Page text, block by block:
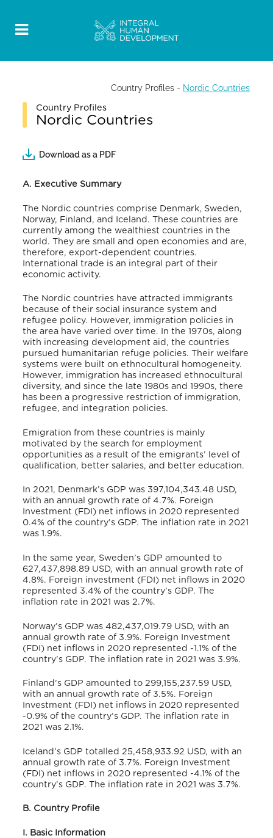
Country Profiles - Nordic Countries
Country Profiles
Nordic Countries
Download as a PDF
A. Executive Summary
The Nordic countries comprise Denmark, Sweden,
Norway, Finland, and Iceland. These countries are
currently among the wealthiest countries in the
world. They are small and open economies and are,
therefore, export-dependent countries.
International trade is an integral part of their
economic activity.
The Nordic countries have attracted immigrants
because of their social insurance system and
refugee policy. However, immigration policies in
the area have varied over time. In the 1970s, along
with increasing development aid, the countries
pursued humanitarian refuge policies. Their welfare
systems were built on ethnocultural homogeneity.
However, immigration has increased ethnocultural
diversity, and since the late 1980s and 1990s, there
has been a progressive restriction of immigration,
refugee, and integration policies.
Emigration from these countries is mainly
motivated by the search for employment
opportunities as a result of the emigrants’ level of
qualification, better salaries, and better education.
In 2021, Denmark’s GDP was 397,104,343.48 USD,
with an annual growth rate of 4.7%. Foreign
Investment (FDI) net inflows in 2020 represented
0.4% of the country’s GDP. The inflation rate in 2021
was 1.9%.
In the same year, Sweden’s GDP amounted to
627,437,898.89 USD, with an annual growth rate of
4.8%. Foreign investment (FDI) net inflows in 2020
represented 3.4% of the country’s GDP. The
inflation rate in 2021 was 2.7%.
Norway’s GDP was 482,437,019.79 USD, with an
annual growth rate of 3.9%. Foreign Investment
(FDI) net inflows in 2020 represented -1.1% of the
country’s GDP. The inflation rate in 2021 was 3.9%.
Finland’s GDP amounted to 299,155,237.59 USD,
with an annual growth rate of 3.5%. Foreign
Investment (FDI) net inflows in 2020 represented
-0.9% of the country’s GDP. The inflation rate in
2021 was 2.1%.
Iceland’s GDP totalled 25,458,933.92 USD, with an
annual growth rate of 3.7%. Foreign Investment
(FDI) net inflows in 2020 represented -4.1% of the
country’s GDP. The inflation rate in 2021 was 3.7%.
B. Country Profile
I. Basic Information